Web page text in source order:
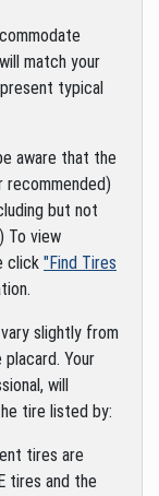
match your
typical
aware that the
recommended)
but not
To view
click "Find Tires
slightly from
Your
will
tire listed by:
tires are
tires and the